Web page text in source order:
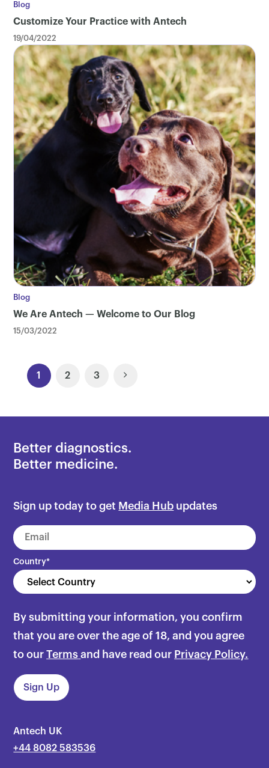
Blog
Customize Your Practice with Antech
19/04/2022
Blog
We Are Antech — Welcome to Our Blog
15/03/2022
Posts
1 2 3
Better diagnostics.
Better medicine.
Sign up today to get Media Hub updates
Country*
By submitting your information, you confirm
that you are over the age of 18, and you agree
to ourTerms and have read our Privacy Policy.
Antech UK
+44 8082 583536